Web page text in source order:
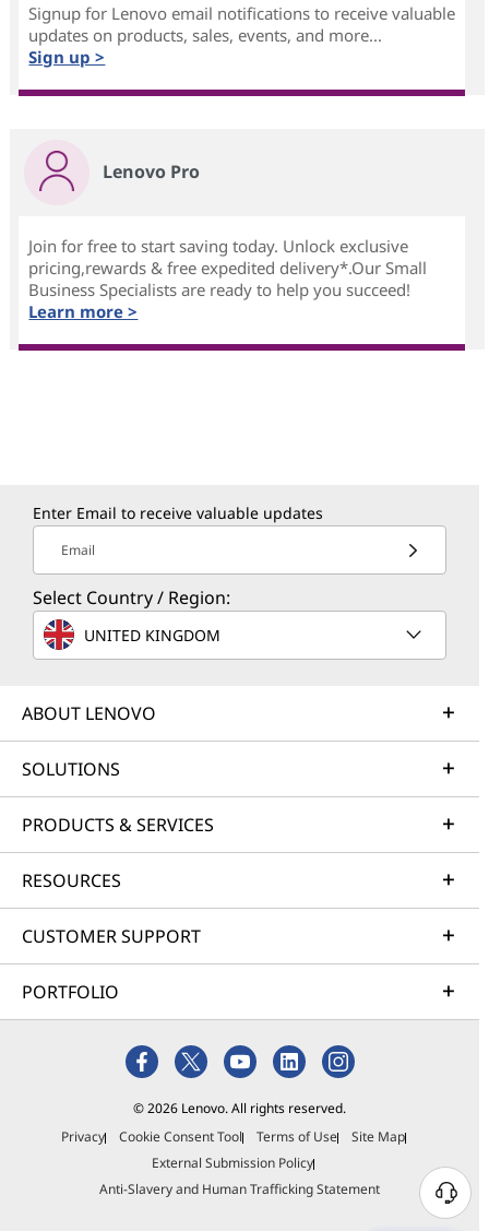
Signup for Lenovo email notifications to receive valuable
updates on products, sales, events, and more...
Sign up >
Lenovo Pro
Join for free to start saving today. Unlock exclusive
pricing,rewards & free expedited delivery*.Our Small
Business Specialists are ready to help you succeed!
Learn more >
Enter Email to receive valuable updates
Email
Select Country / Region:
UNITED KINGDOM
ABOUT LENOVO
SOLUTIONS
PRODUCTS & SERVICES
RESOURCES
CUSTOMER SUPPORT
PORTFOLIO
© 2026 Lenovo. All rights reserved.
Privacy
Cookie Consent Tool Terms of Use
Site Map
External Submission Policy
Anti-Slavery and Human Trafficking Statement